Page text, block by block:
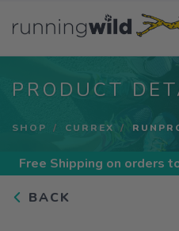
PRODUCT
SHOP CURREX
Free Shipping on orders
BACK